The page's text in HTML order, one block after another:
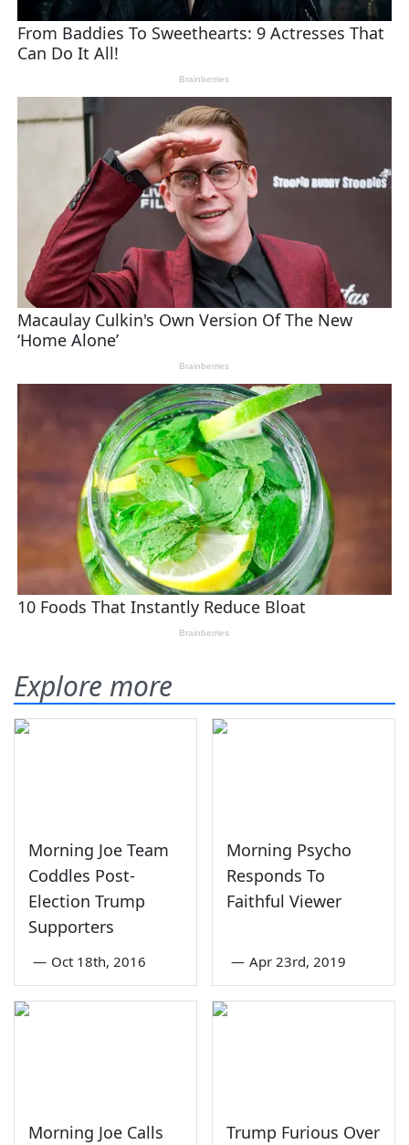
Explore more
Morning Joe Team
Coddles Post-
Election Trump
Supporters
— Oct 18th, 2016
Morning Psycho
Responds To
Faithful Viewer
— Apr 23rd, 2019
Morning Joe Calls
Trump Furious Over